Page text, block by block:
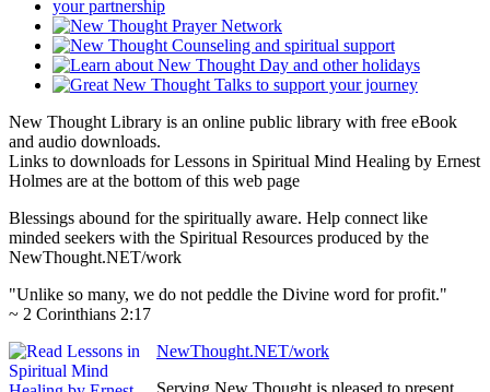
New Thought Library is an online public library with free eBook
and audio downloads.
Links to downloads for Lessons in Spiritual Mind Healing by Ernest
Holmes are at the bottom of this web page
Blessings abound for the spiritually aware. Help connect like
minded seekers with the Spiritual Resources produced by the
NewThought.NET/work
"Unlike so many, we do not peddle the Divine word for profit."
~ 2 Corinthians 2:17
NewThought.NET/work
Serving New Thought is pleased to present